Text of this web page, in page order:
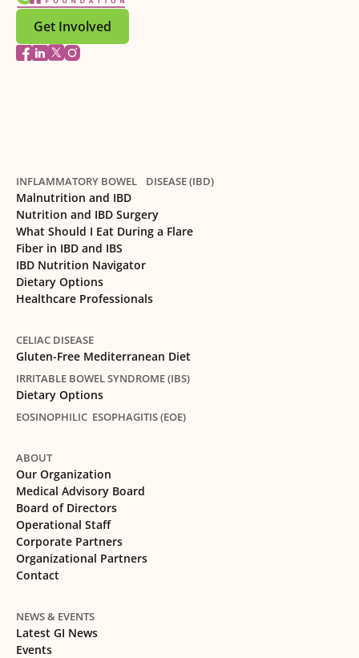
Get Involved
INFLAMMATORY BOWEL DISEASE (IBD)
Malnutrition and IBD
Nutrition and IBD Surgery
What Should I Eat During a Flare
Fiber in IBD and IBS
IBD Nutrition Navigator
Dietary Options
Healthcare Professionals
CELIAC DISEASE
Gluten-Free Mediterranean Diet
IRRITABLE BOWEL SYNDROME (IBS)
Dietary Options
EOSINOPHILIC ESOPHAGITIS (EOE)
ABOUT
Our Organization
Medical Advisory Board
Board of Directors
Operational Staff
Corporate Partners
Organizational Partners
Contact
NEWS & EVENTS
Latest GI News
Events